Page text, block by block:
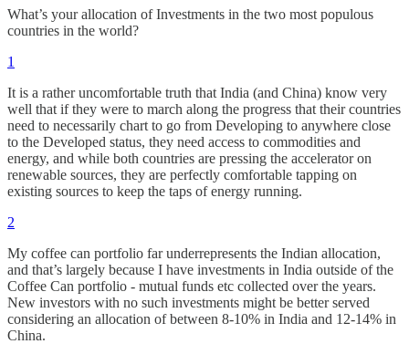
What’s your allocation of Investments in the two most populous
countries in the world?
1
It is a rather uncomfortable truth that India (and China) know very
well that if they were to march along the progress that their countries
need to necessarily chart to go from Developing to anywhere close
to the Developed status, they need access to commodities and
energy, and while both countries are pressing the accelerator on
renewable sources, they are perfectly comfortable tapping on
existing sources to keep the taps of energy running.
2
My coffee can portfolio far underrepresents the Indian allocation,
and that’s largely because I have investments in India outside of the
Coffee Can portfolio - mutual funds etc collected over the years.
New investors with no such investments might be better served
considering an allocation of between 8-10% in India and 12-14% in
China.